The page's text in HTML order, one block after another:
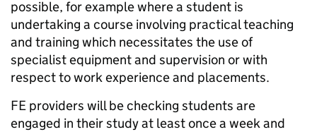
possible, for example where a student is
undertaking a course involving practical teaching
and training which necessitates the use of
specialist equipment and supervision or with
respect to work experience and placements.
FE providers will be checking students are
engaged in their study at least once a week and